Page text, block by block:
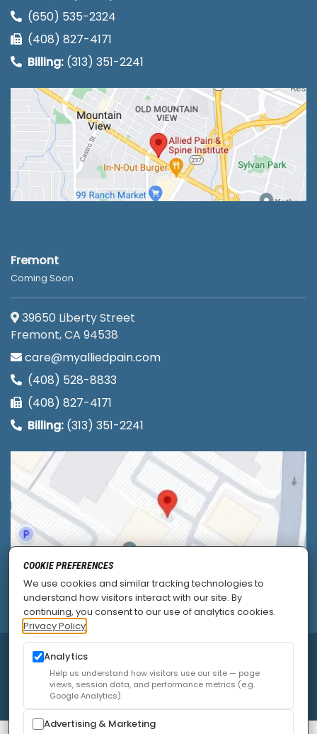
(650) 535-2324
(408) 827-4171
Billing: (313) 351-2241
Fremont
Coming Soon
39650 Liberty Street
Fremont, CA 94538
care@myalliedpain.com
(408) 528-8833
(408) 827-4171
Billing: (313) 351-2241
© 2026Allied Pain & Spine Institute
Privacy Policy|SEO |Careers|Accessibility Policy
COOKIE PREFERENCES
We use cookies and similar tracking technologies to
understand how visitors interact with our site. By
continuing, you consent to our use of analytics cookies.
Privacy Policy
Analytics
Help us understand how visitors use our site — page
views, session data, and performance metrics (e.g.
Google Analytics).
Advertising & Marketing